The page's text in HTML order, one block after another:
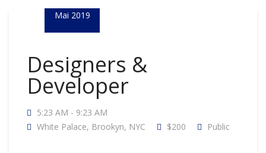
Mai 2019
Designers &
Developer
5:23 AM - 9:23 AM
White Palace, Brookyn, NYC
$200 Public